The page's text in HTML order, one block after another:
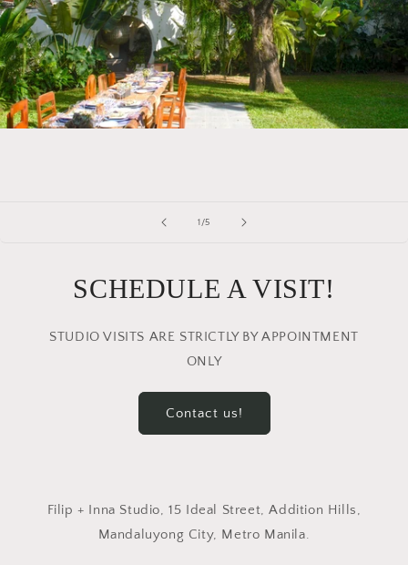
1 /of
5
SCHEDULE A VISIT!
STUDIO VISITS ARE STRICTLY BY APPOINTMENT
ONLY
Contact us!
Filip + Inna Studio, 15 Ideal Street, Addition Hills,
Mandaluyong City, Metro Manila.